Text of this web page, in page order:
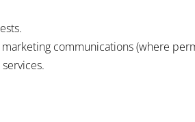
communications (where